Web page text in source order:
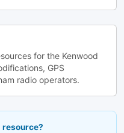
for the Kenwood
GPS
radio operators.
resource?